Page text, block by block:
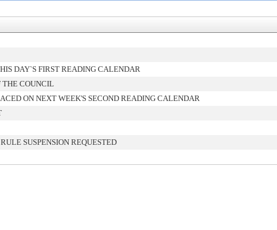
DAY`S FIRST READING CALENDAR
THE COUNCIL
ON NEXT WEEK'S SECOND READING CALENDAR
SUSPENSION REQUESTED